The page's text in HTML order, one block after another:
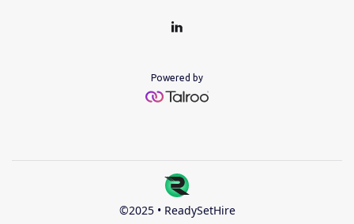
Powered by
©2025 • ReadySetHire